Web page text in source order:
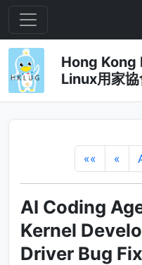
Hong Kong
Linux用家
«« «
AI Coding
Kernel
Driver Bug